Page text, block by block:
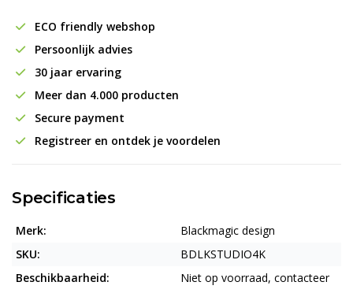
ECO friendly webshop
Persoonlijk advies
30 jaar ervaring
Meer dan 4.000 producten
Secure payment
Registreer en ontdek je voordelen
Specificaties
Merk:
Blackmagic design
SKU:
BDLKSTUDIO4K
Beschikbaarheid:
Niet op voorraad, contacteer